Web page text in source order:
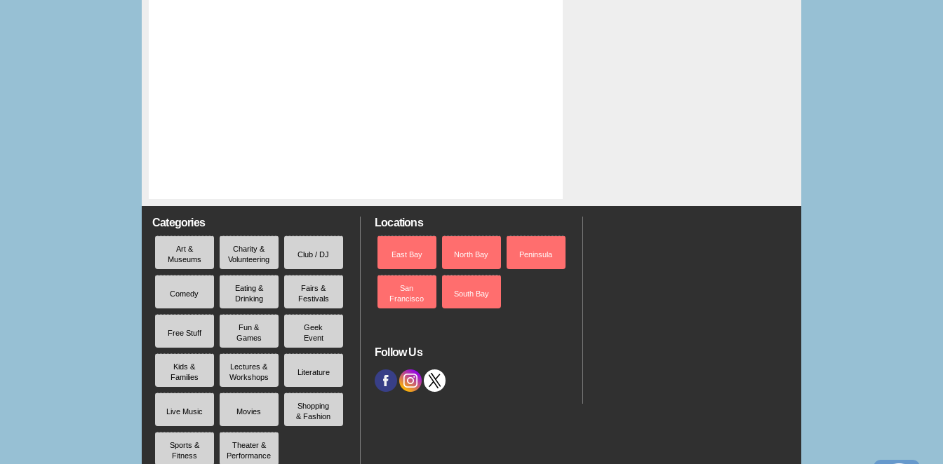
Categories
Art &
Museums
Charity &
Volunteering
Club / DJ
Comedy
Eating &
Drinking
Fairs &
Festivals
Free Stuff
Fun &
Games
Geek
Event
Kids &
Families
Lectures &
Workshops
Literature
Live Music Movies
Shopping
& Fashion
Sports &
Fitness
Theater &
Performance
Locations
East Bay North Bay Peninsula
San
Francisco
South Bay
Follow Us